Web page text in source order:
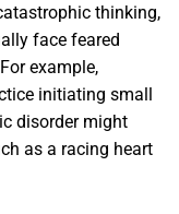
thinking,
face feared
example,
initiating small
disorder might
as a racing heart